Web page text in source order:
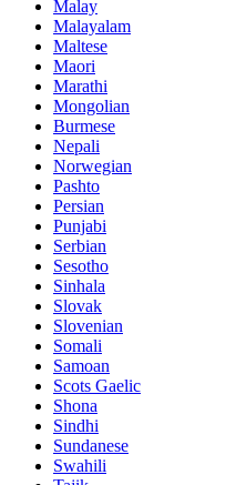
Malay
Malayalam
Maltese
Maori
Marathi
Mongolian
Burmese
Nepali
Norwegian
Pashto
Persian
Punjabi
Serbian
Sesotho
Sinhala
Slovak
Slovenian
Somali
Samoan
Scots Gaelic
Shona
Sindhi
Sundanese
Swahili